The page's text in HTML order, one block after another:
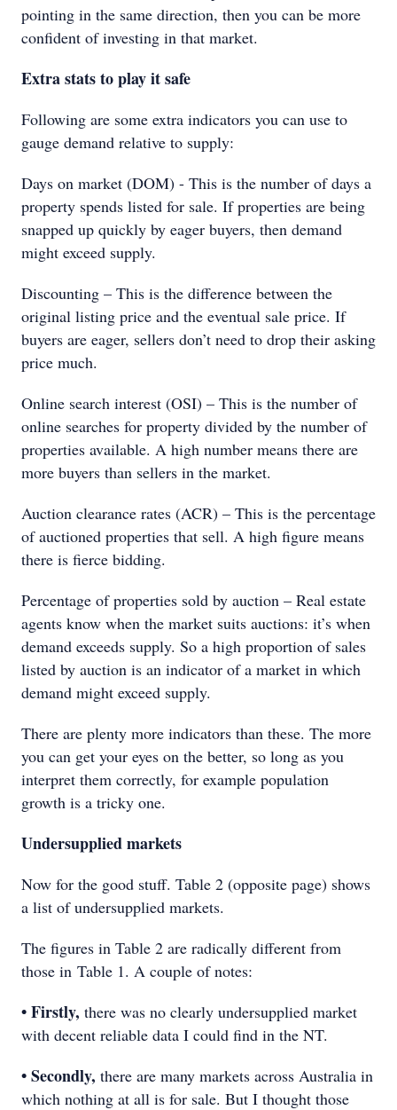
pointing in the same direction, then you can be more
confident of investing in that market.
Extra stats to play it safe
Following are some extra indicators you can use to
gauge demand relative to supply:
Days on market (DOM) - This is the number of days a
property spends listed for sale. If properties are being
snapped up quickly by eager buyers, then demand
might exceed supply.
Discounting – This is the difference between the
original listing price and the eventual sale price. If
buyers are eager, sellers don’t need to drop their asking
price much.
Online search interest (OSI) – This is the number of
online searches for property divided by the number of
properties available. A high number means there are
more buyers than sellers in the market.
Auction clearance rates (ACR) – This is the percentage
of auctioned properties that sell. A high figure means
there is fierce bidding.
Percentage of properties sold by auction – Real estate
agents know when the market suits auctions: it’s when
demand exceeds supply. So a high proportion of sales
listed by auction is an indicator of a market in which
demand might exceed supply.
There are plenty more indicators than these. The more
you can get your eyes on the better, so long as you
interpret them correctly, for example population
growth is a tricky one.
Undersupplied markets
Now for the good stuff. Table 2 (opposite page) shows
a list of undersupplied markets.
The figures in Table 2 are radically different from
those in Table 1. A couple of notes:
• Firstly, there was no clearly undersupplied market
with decent reliable data I could find in the NT.
• Secondly, there are many markets across Australia in
which nothing at all is for sale. But I thought those